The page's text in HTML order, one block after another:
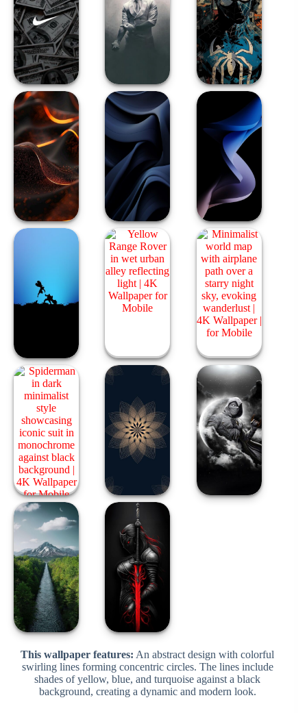
This wallpaper features: An abstract design with colorful
swirling lines forming concentric circles. The lines include
shades of yellow, blue, and turquoise against a black
background, creating a dynamic and modern look.